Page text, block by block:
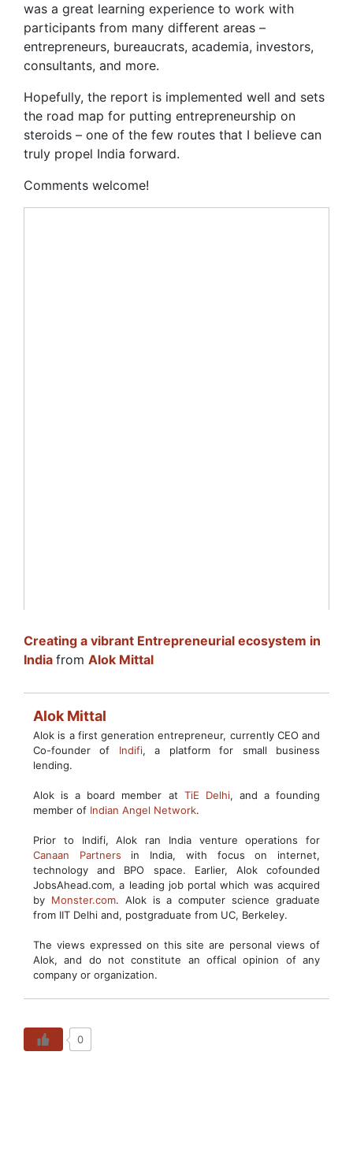
was a great learning experience to work with
participants from many different areas –
entrepreneurs, bureaucrats, academia, investors,
consultants, and more.
Hopefully, the report is implemented well and sets
the road map for putting entrepreneurship on
steroids – one of the few routes that I believe can
truly propel India forward.
Comments welcome!
Creating a vibrant Entrepreneurial ecosystem in
India from Alok Mittal
Alok Mittal
Alok is a first generation entrepreneur, currently CEO and
Co-founder of Indifi, a platform for small business
lending.
Alok is a board member at TiE Delhi, and a founding
member of Indian Angel Network.
Prior to Indifi, Alok ran India venture operations for
Canaan Partners in India, with focus on internet,
technology and BPO space. Earlier, Alok cofounded
JobsAhead.com, a leading job portal which was acquired
by Monster.com. Alok is a computer science graduate
from IIT Delhi and, postgraduate from UC, Berkeley.
The views expressed on this site are personal views of
Alok, and do not constitute an offical opinion of any
company or organization.
0